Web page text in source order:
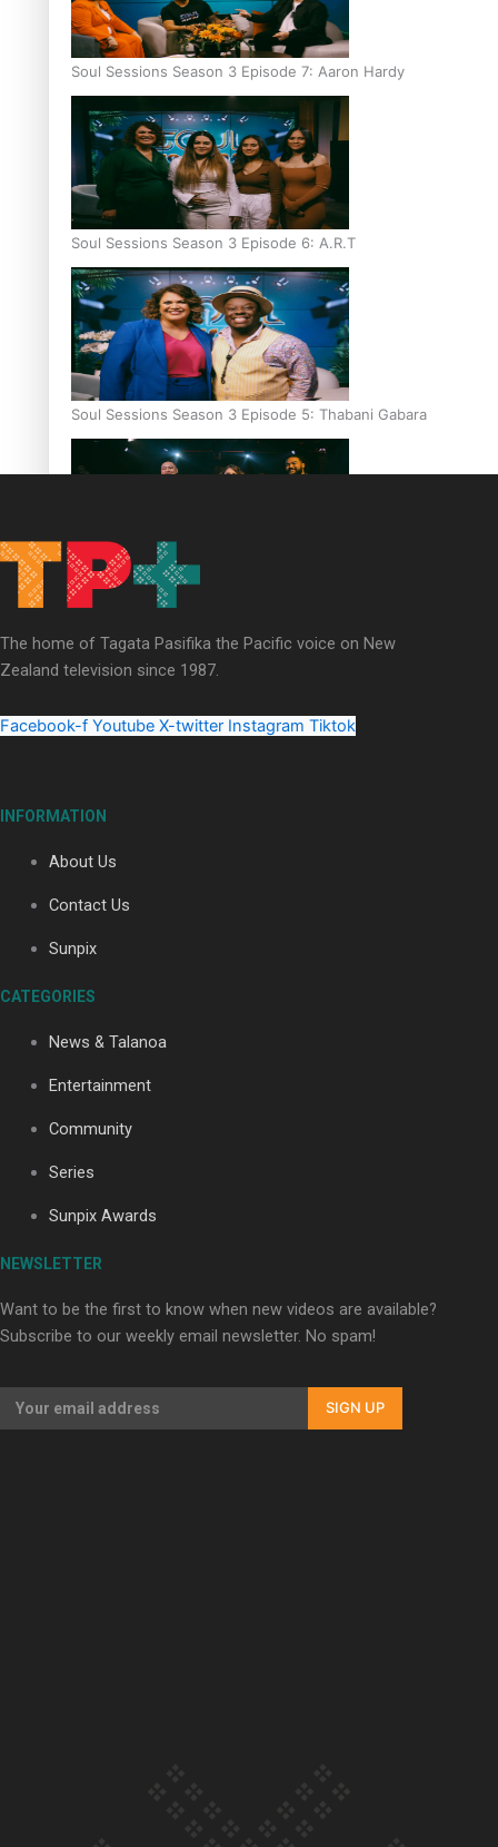
Soul Sessions Season 3 Episode 7: Aaron Hardy
Soul Sessions Season 3 Episode 6: A.R.T
Soul Sessions Season 3 Episode 5: Thabani Gabara
Soul Sessions Season 3: Whakaria Mai by The Shades ft
Sara-Jane
Maisey Rika
The home of Tagata Pasifika the Pacific voice on New
Zealand television since 1987.
Facebook-f Youtube X-twitter Instagram Tiktok
INFORMATION
About Us
Contact Us
Sunpix
CATEGORIES
News & Talanoa
Entertainment
Community
Series
Sunpix Awards
NEWSLETTER
Want to be the first to know when new videos are available?
Subscribe to our weekly email newsletter. No spam!
SIGN UP